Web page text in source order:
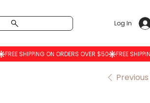
Log In
Previous